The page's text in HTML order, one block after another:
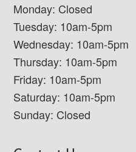
Monday: Closed
Tuesday: 10am-5pm
Wednesday: 10am-5pm
Thursday: 10am-5pm
Friday: 10am-5pm
Saturday: 10am-5pm
Sunday: Closed